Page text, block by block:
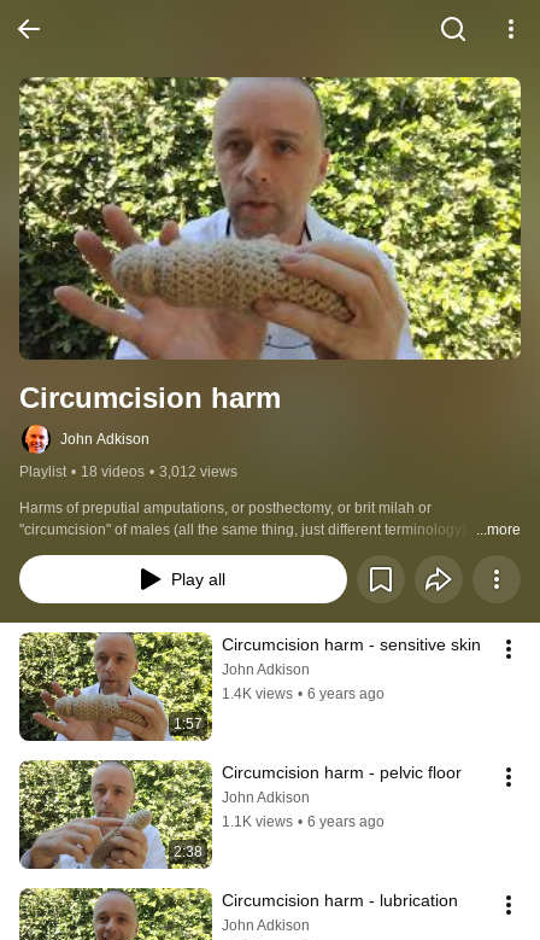
Circumcision harm
John Adkison
Playlist • 18 videos • 3,012 views
Harms of preputial amputations, or posthectomy, or brit milah or
"circumcision" of males (all the same thing, just different terminology).  A
procedure often done with the use of a Gomco Clamp, Mogen Clamp,
Plastibell or Barzel.
...more
Play all
1:57
Circumcision harm - sensitive skin
John Adkison
1.4K views • 6 years ago
2:38
Circumcision harm - pelvic floor
John Adkison
1.1K views • 6 years ago
Circumcision harm - lubrication
John Adkison